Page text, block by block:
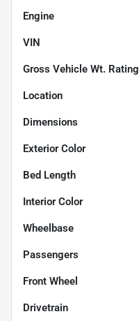
Engine
VIN
Gross Vehicle Wt. Rating
Location
Dimensions
Exterior Color
Bed Length
Interior Color
Wheelbase
Passengers
Front Wheel
Drivetrain